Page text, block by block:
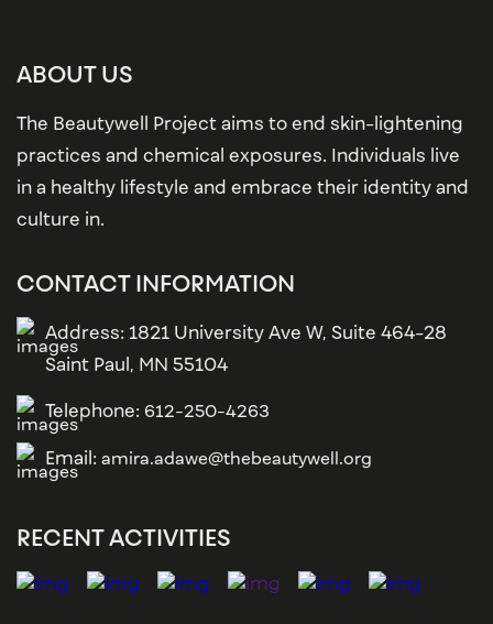
ABOUT US
The Beautywell Project aims to end skin-lightening
practices and chemical exposures. Individuals live
in a healthy lifestyle and embrace their identity and
culture in.
CONTACT INFORMATION
Address: 1821 University Ave W, Suite 464-28
Saint Paul, MN 55104
Telephone: 612-250-4263
Email:amira.adawe@thebeautywell.org
RECENT ACTIVITIES